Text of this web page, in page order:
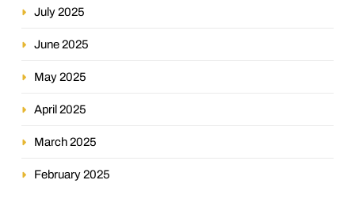
July 2025
June 2025
May 2025
April 2025
March 2025
February 2025